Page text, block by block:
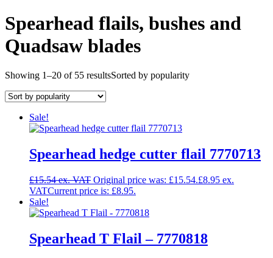
Spearhead flails, bushes and
Quadsaw blades
Showing 1–20 of 55 resultsSorted by popularity
Sale!
Spearhead hedge cutter flail 7770713
£15.54 Original price was: £15.54.£8.95
Current price is: £8.95.
Sale!
Spearhead T Flail – 7770818